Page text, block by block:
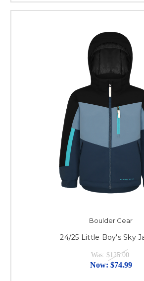
Boulder Gear
24/25 Little Boy's Sky
Was: $125.00
Now: $74.99